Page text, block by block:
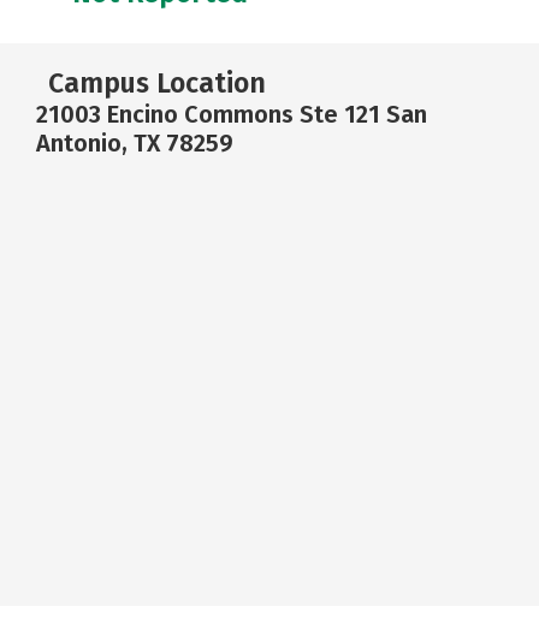
Campus Location
21003 Encino Commons Ste 121 San
Antonio, TX 78259